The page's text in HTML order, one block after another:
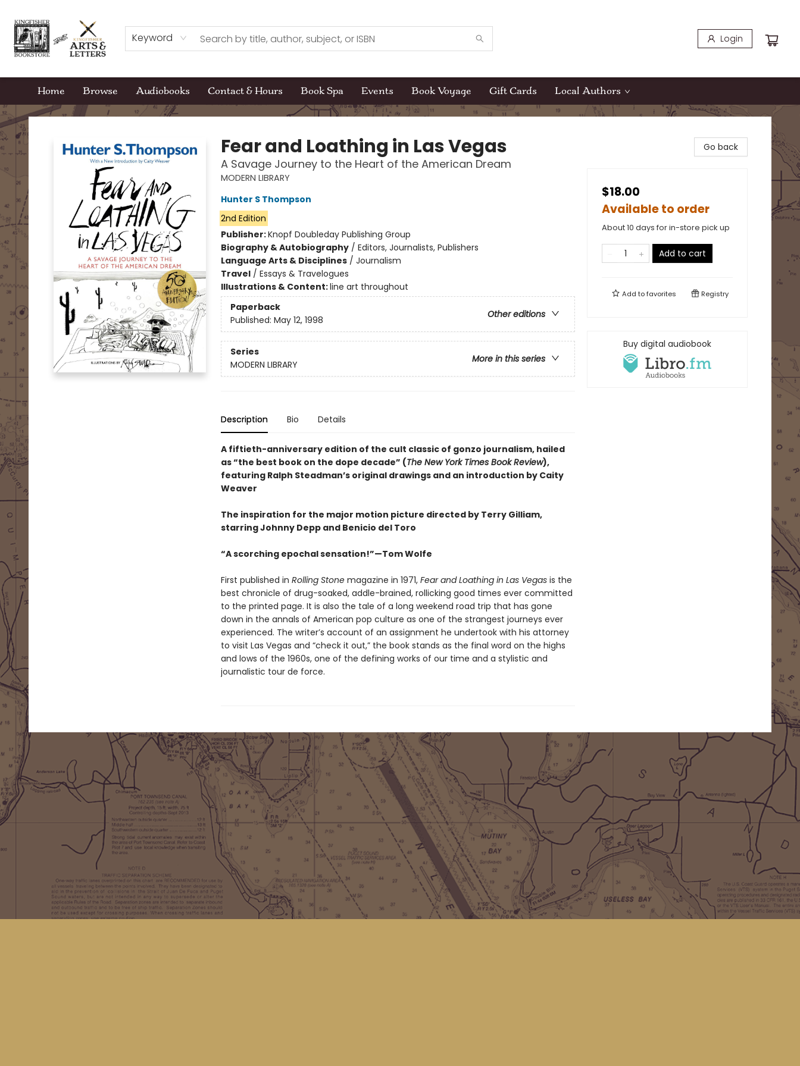
Keyword Login
Home Browse Audiobooks Contact & Hours Book Spa Events Book Voyage Gift Cards Local Authors
Kingfisher Bookstore
Fear and Loathing in Las Vegas
A Savage Journey to the Heart of the American Dream
MODERN LIBRARY
Hunter S Thompson
2nd Edition
Publisher:Knopf Doubleday Publishing Group
Biography & Autobiography/ Editors, Journalists, Publishers
Language Arts & Disciplines/ Journalism
Travel/ Essays & Travelogues
Illustrations & Content:line art throughout
Paperback
Other editions
Published: May 12, 1998
Series
More in this series
MODERN LIBRARY
Description Bio Details
A fiftieth-anniversary edition of the cult classic of gonzo journalism, hailed
as “the best book on the dope decade” (The New York Times Book Review),
featuring Ralph Steadman’s original drawings and an introduction by Caity
Weaver
The inspiration for the major motion picture directed by Terry Gilliam,
starring Johnny Depp and Benicio del Toro
“A scorching epochal sensation!”—Tom Wolfe
First published in Rolling Stonemagazine in 1971, Fear and Loathing in Las Vegasis the
best chronicle of drug-soaked, addle-brained, rollicking good times ever committed
to the printed page. It is also the tale of a long weekend road trip that has gone
down in the annals of American pop culture as one of the strangest journeys ever
experienced. The writer’s account of an assignment he undertook with his attorney
to visit Las Vegas and “check it out,” the book stands as the final word on the highs
and lows of the 1960s, one of the defining works of our time and a stylistic and
journalistic tour de force.
Go back
$18.00
Available to order
About 10 days for in-store pick up
Add to cart
Add tofavorites Registry
Buy digital audiobook